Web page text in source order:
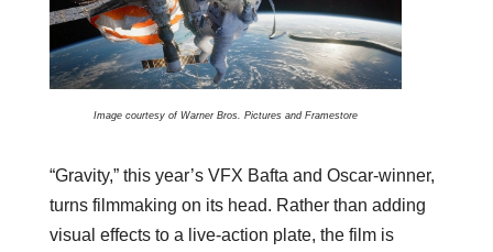
Image courtesy of Warner Bros. Pictures and Framestore
“Gravity,” this year’s VFX Bafta and Oscar-winner,
turns filmmaking on its head. Rather than adding
visual effects to a live-action plate, the film is